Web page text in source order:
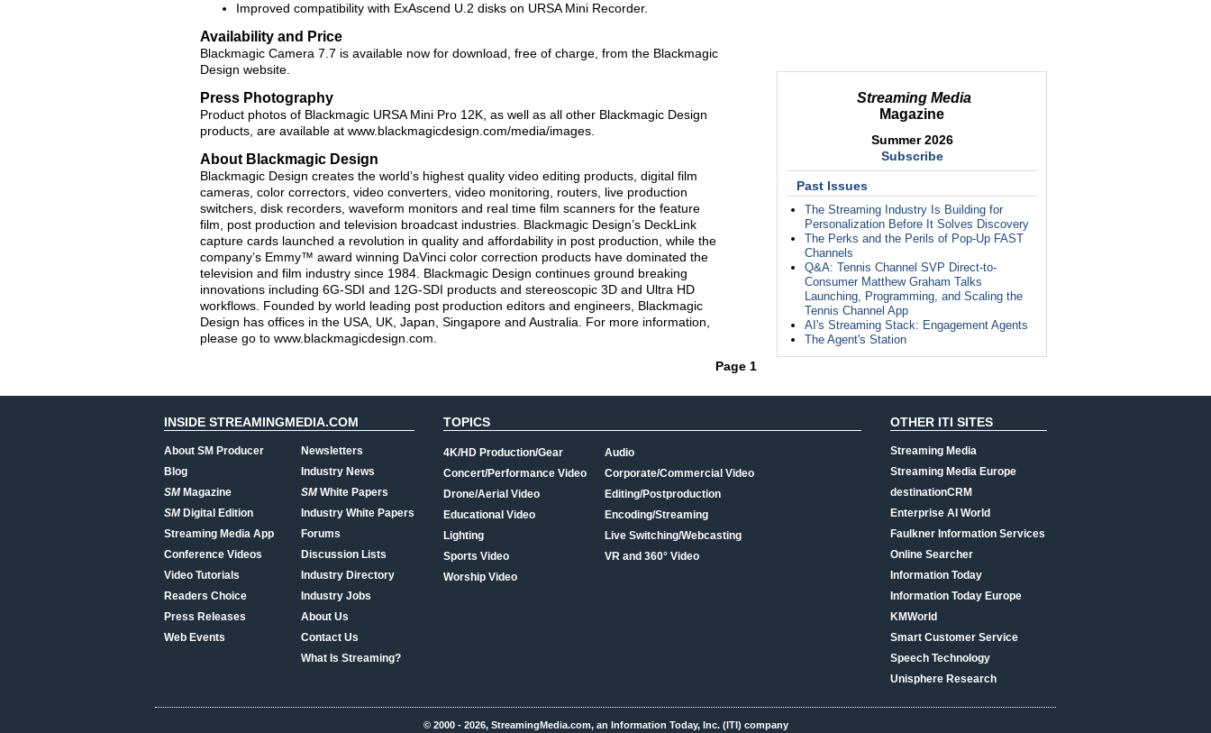
Streaming Media
Magazine
Summer 2026
Subscribe
Past Issues
The Streaming Industry Is Building for
Personalization Before It Solves Discovery
The Perks and the Perils of Pop-Up FAST
Channels
Q&A: Tennis Channel SVP Direct-to-
Consumer Matthew Graham Talks
Launching, Programming, and Scaling the
Tennis Channel App
AI's Streaming Stack: Engagement Agents
The Agent's Station
Improved compatibility with ExAscend U.2 disks on URSA Mini Recorder.
Availability and Price
Blackmagic Camera 7.7 is available now for download, free of charge, from the Blackmagic
Design website.
Press Photography
Product photos of Blackmagic URSA Mini Pro 12K, as well as all other Blackmagic Design
products, are available at www.blackmagicdesign.com/media/images.
About Blackmagic Design
Blackmagic Design creates the world’s highest quality video editing products, digital film
cameras, color correctors, video converters, video monitoring, routers, live production
switchers, disk recorders, waveform monitors and real time film scanners for the feature
film, post production and television broadcast industries. Blackmagic Design’s DeckLink
capture cards launched a revolution in quality and affordability in post production, while the
company’s Emmy™ award winning DaVinci color correction products have dominated the
television and film industry since 1984. Blackmagic Design continues ground breaking
innovations including 6G-SDI and 12G-SDI products and stereoscopic 3D and Ultra HD
workflows. Founded by world leading post production editors and engineers, Blackmagic
Design has offices in the USA, UK, Japan, Singapore and Australia. For more information,
please go to www.blackmagicdesign.com.
Page 1
INSIDE STREAMINGMEDIA.COM
About SM Producer
Blog
SMMagazine
SMDigital Edition
Streaming Media App
Conference Videos
Video Tutorials
Readers Choice
Press Releases
Web Events
Newsletters
Industry News
SMWhite Papers
Industry White Papers
Forums
Discussion Lists
Industry Directory
Industry Jobs
About Us
Contact Us
What Is Streaming?
TOPICS
4K/HD Production/Gear
Concert/Performance Video
Drone/Aerial Video
Educational Video
Lighting
Sports Video
Worship Video
Audio
Corporate/Commercial Video
Editing/Postproduction
Encoding/Streaming
Live Switching/Webcasting
VR and 360° Video
OTHER ITI SITES
Streaming Media
Streaming Media Europe
destinationCRM
Enterprise AI World
Faulkner Information Services
Online Searcher
Information Today
Information Today Europe
KMWorld
Smart Customer Service
Speech Technology
Unisphere Research
© 2000 - 2026, StreamingMedia.com, an Information Today, Inc. (ITI) company